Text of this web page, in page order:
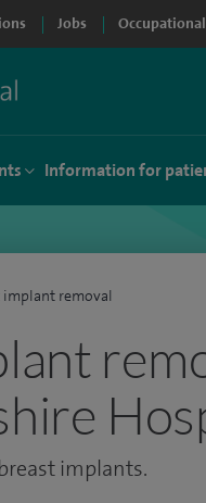
Jobs
Information for
implant removal
implants.